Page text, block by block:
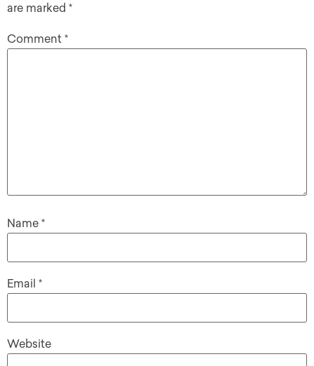
are marked *
Comment *
Name *
Email *
Website